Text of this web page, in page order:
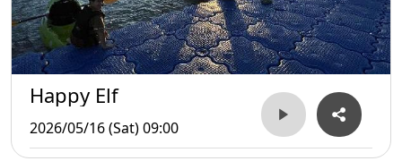
Happy Elf
2026/05/16 (Sat) 09:00